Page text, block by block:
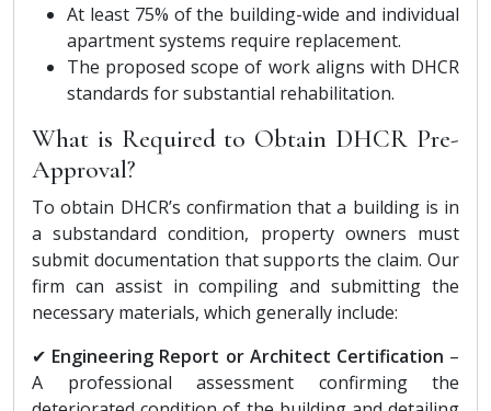
At least 75% of the building-wide and individual
apartment systems require replacement.
The proposed scope of work aligns with DHCR
standards for substantial rehabilitation.
What is Required to Obtain DHCR Pre-
Approval?
To obtain DHCR’s confirmation that a building is in
a substandard condition, property owners must
submit documentation that supports the claim. Our
firm can assist in compiling and submitting the
necessary materials, which generally include:
✔ Engineering Report or Architect Certification –
A professional assessment confirming the